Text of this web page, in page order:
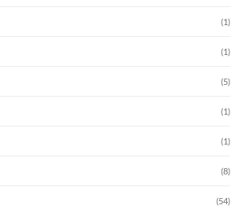
(1)
(1)
(5)
(1)
(1)
(8)
(54)